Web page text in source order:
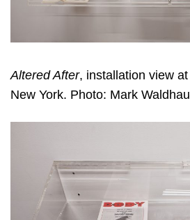
Altered After, installation view
New York. Photo: Mark